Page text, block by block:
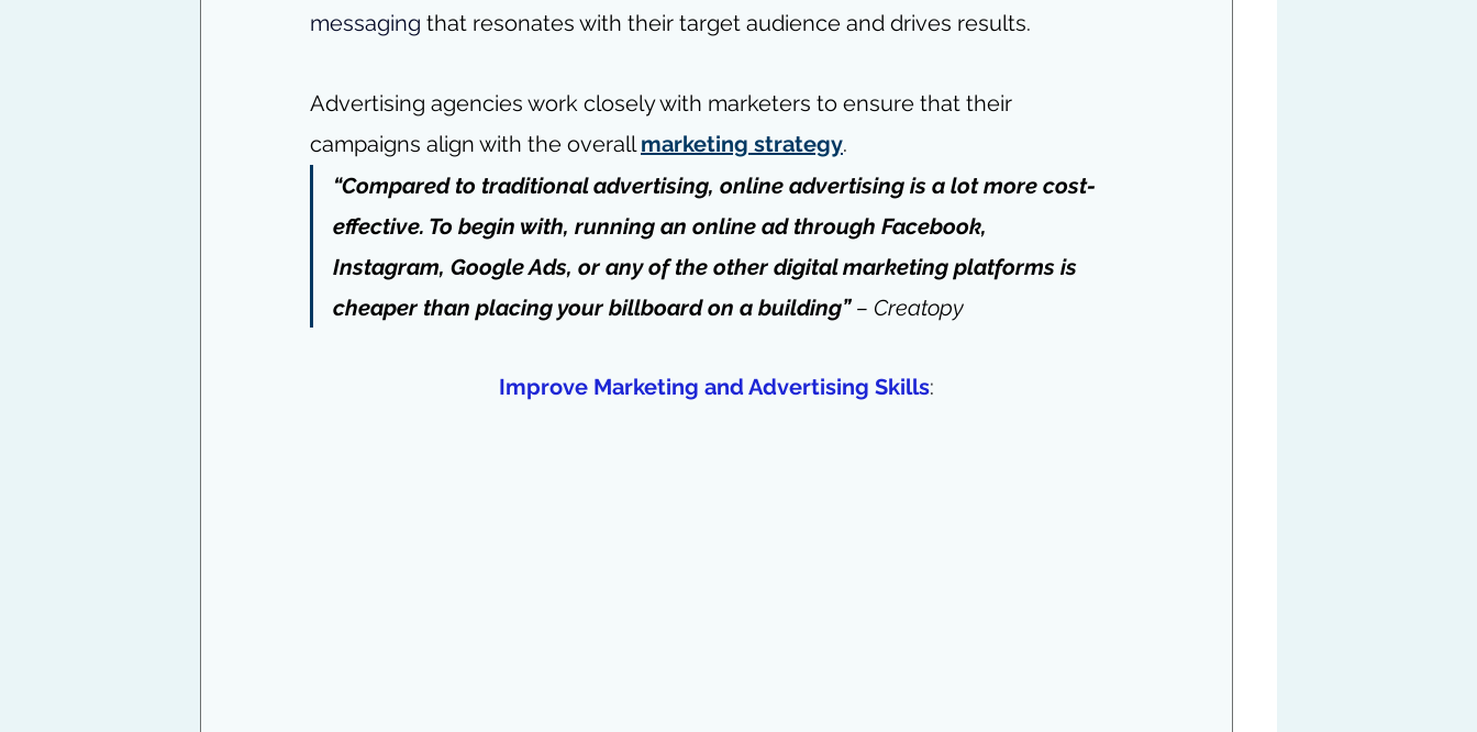
messaging that resonates with their target audience and drives results.
Advertising agencies work closely with marketers to ensure that their
campaigns align with the overall marketing strategy.
“Compared to traditional advertising, online advertising is a lot more cost-
effective. To begin with, running an online ad through Facebook,
Instagram, Google Ads, or any of the other digital marketing platforms is
cheaper than placing your billboard on a building” – Creatopy
Improve Marketing and Advertising Skills: